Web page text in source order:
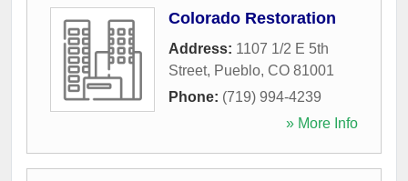
Colorado Restoration
Address: 1107 1/2 E 5th
Street, Pueblo, CO 81001
Phone: (719) 994-4239
» More Info